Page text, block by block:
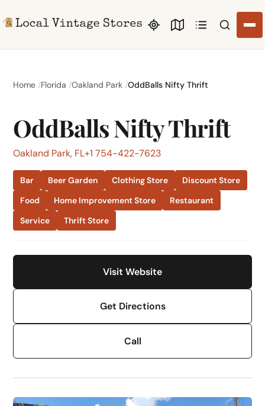
Search
Home Florida Oakland Park OddBalls Nifty Thrift
OddBalls Nifty Thrift
Oakland Park, FL+1 754-422-7623
Bar Beer Garden Clothing Store
Discount Store
Food
Home Improvement Store
Restaurant
Service
Thrift Store
Visit Website
Get Directions
Call